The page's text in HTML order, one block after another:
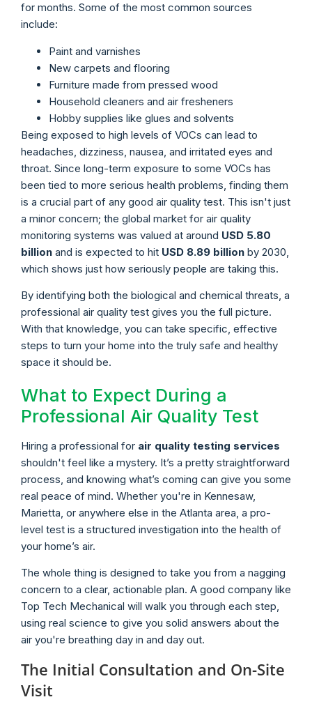
for months. Some of the most common sources
include:
Paint and varnishes
New carpets and flooring
Furniture made from pressed wood
Household cleaners and air fresheners
Hobby supplies like glues and solvents
Being exposed to high levels of VOCs can lead to
headaches, dizziness, nausea, and irritated eyes and
throat. Since long-term exposure to some VOCs has
been tied to more serious health problems, finding them
is a crucial part of any good air quality test. This isn't just
a minor concern; the global market for air quality
monitoring systems was valued at around USD 5.80
billion and is expected to hit USD 8.89 billion by 2030,
which shows just how seriously people are taking this.
By identifying both the biological and chemical threats, a
professional air quality test gives you the full picture.
With that knowledge, you can take specific, effective
steps to turn your home into the truly safe and healthy
space it should be.
What to Expect During a
Professional Air Quality Test
Hiring a professional for air quality testing services
shouldn't feel like a mystery. It’s a pretty straightforward
process, and knowing what’s coming can give you some
real peace of mind. Whether you're in Kennesaw,
Marietta, or anywhere else in the Atlanta area, a pro-
level test is a structured investigation into the health of
your home’s air.
The whole thing is designed to take you from a nagging
concern to a clear, actionable plan. A good company like
Top Tech Mechanical will walk you through each step,
using real science to give you solid answers about the
air you're breathing day in and day out.
The Initial Consultation and On-Site
Visit